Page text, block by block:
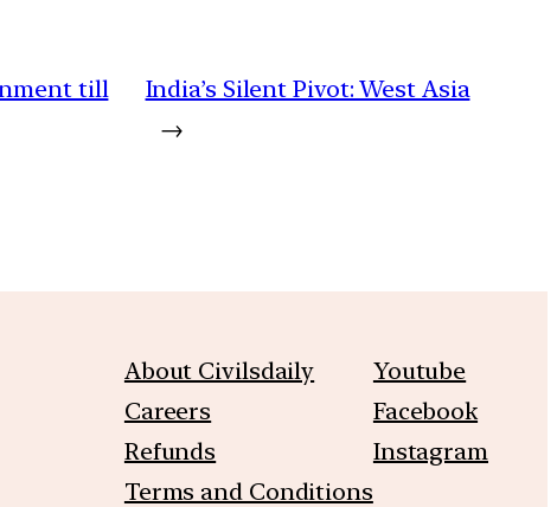
till
India’s Silent Pivot: West Asia
→
About Civilsdaily
Careers
Refunds
Terms and Conditions
Youtube
Facebook
Instagram